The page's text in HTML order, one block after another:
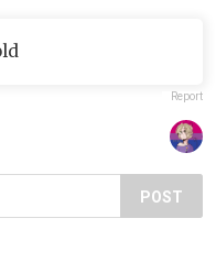
Report
POST